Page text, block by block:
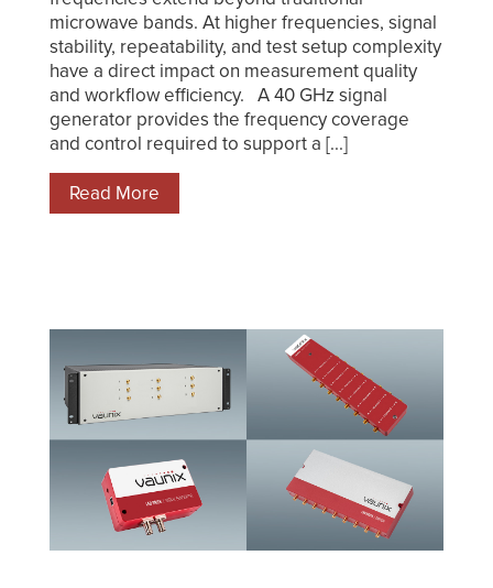
microwave bands. At higher frequencies, signal
stability, repeatability, and test setup complexity
have a direct impact on measurement quality
and workflow efficiency. A 40 GHz signal
generator provides the frequency coverage
and control required to support a [...]
Read More